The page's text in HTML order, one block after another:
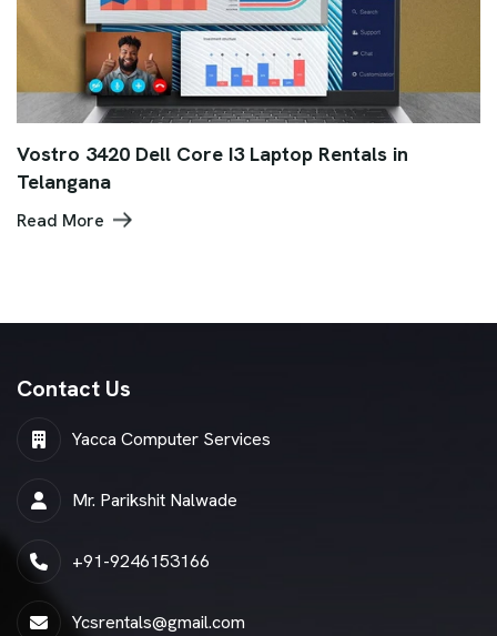
Vostro 3420 Dell Core I3 Laptop Rentals in
Telangana
Read More
Contact Us
Yacca Computer Services
Mr. Parikshit Nalwade
+91-9246153166
Ycsrentals@gmail.com